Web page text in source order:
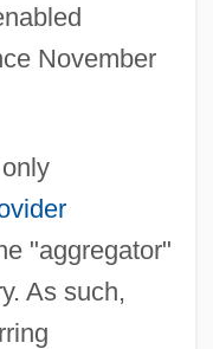
November
"aggregator"
As such,